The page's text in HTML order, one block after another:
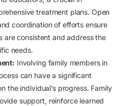
treatment plans. Open
coordination of efforts ensure
are consistent and address the
needs.
Involving family members in
can have a significant
the individual’s progress. Family
support, reinforce learned